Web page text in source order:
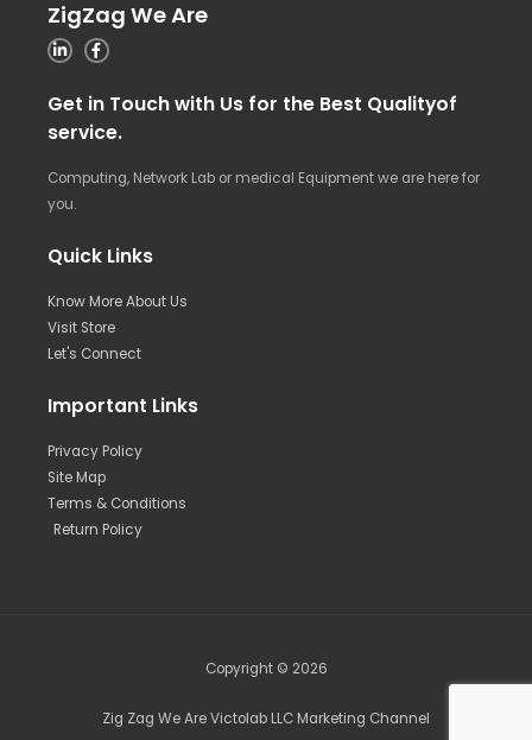
ZigZag We Are
Get in Touch with Us for the Best Qualityof
service.
Computing, Network Lab or medical Equipment we are here for
you.
Quick Links
Know More About Us
Visit Store
Let's Connect
Important Links
Privacy Policy
Site Map
Terms & Conditions
Return Policy
Copyright © 2026
Zig Zag We Are Victolab LLC Marketing Channel